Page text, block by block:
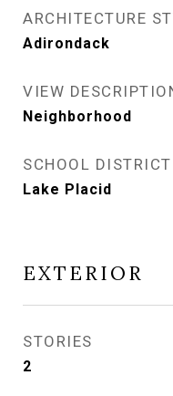
ARCHITECTURE
Adirondack
VIEW
Neighborhood
SCHOOL DISTRICT
Lake Placid
EXTERIOR
STORIES
2